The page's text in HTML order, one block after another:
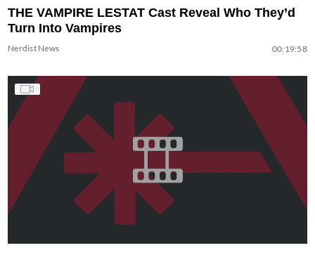
THE VAMPIRE LESTAT Cast Reveal Who They’d
Turn Into Vampires
Nerdist News 00:19:58